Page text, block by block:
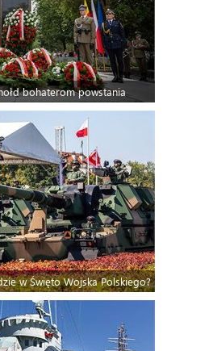
bohaterom powstania
w Święto Wojska Polskiego?